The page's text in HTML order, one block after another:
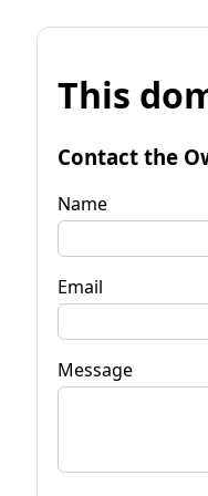
This
Contact the
Name
Email
Message